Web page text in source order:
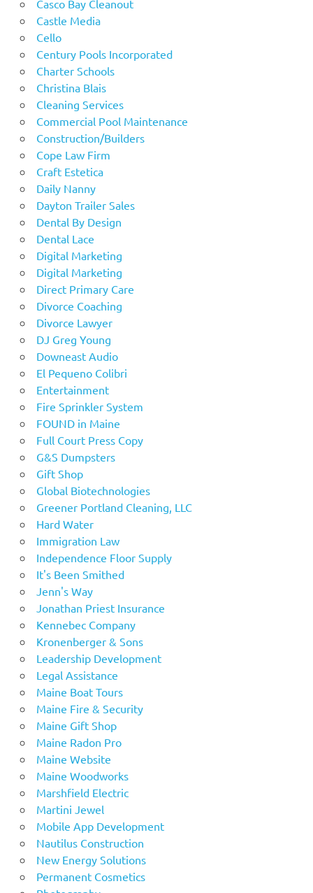
Casco Bay Cleanout
Castle Media
Cello
Century Pools Incorporated
Charter Schools
Christina Blais
Cleaning Services
Commercial Pool Maintenance
Construction/Builders
Cope Law Firm
Craft Estetica
Daily Nanny
Dayton Trailer Sales
Dental By Design
Dental Lace
Digital Marketing
Digital Marketing
Direct Primary Care
Divorce Coaching
Divorce Lawyer
DJ Greg Young
Downeast Audio
El Pequeno Colibri
Entertainment
Fire Sprinkler System
FOUND in Maine
Full Court Press Copy
G&S Dumpsters
Gift Shop
Global Biotechnologies
Greener Portland Cleaning, LLC
Hard Water
Immigration Law
Independence Floor Supply
It's Been Smithed
Jenn's Way
Jonathan Priest Insurance
Kennebec Company
Kronenberger & Sons
Leadership Development
Legal Assistance
Maine Boat Tours
Maine Fire & Security
Maine Gift Shop
Maine Radon Pro
Maine Website
Maine Woodworks
Marshfield Electric
Martini Jewel
Mobile App Development
Nautilus Construction
New Energy Solutions
Permanent Cosmetics